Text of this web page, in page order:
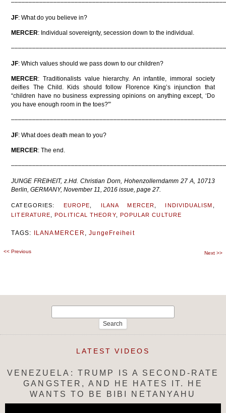
JF: What do you believe in?
MERCER: Individual sovereignty, secession down to the individual.
JF: Which values should we pass down to our children?
MERCER: Traditionalists value hierarchy. An infantile, immoral society
deifies The Child. Kids should follow Florence King’s injunction that
“children have no business expressing opinions on anything except, ‘Do
you have enough room in the toes?'”
JF: What does death mean to you?
MERCER: The end.
JUNGE FREIHEIT, z.Hd. Christian Dorn, Hohenzollerndamm 27 A, 10713
Berlin, GERMANY, November 11, 2016 issue, page 27.
CATEGORIES: EUROPE ILANA MERCER INDIVIDUALISM
LITERATURE ,POLITICAL THEORY, POPULAR CULTURE
TAGS: ILANAMERCER ,JungeFreiheit
Post
<< Previous Next >>
LATEST VIDEOS
VENEZUELA: TRUMP IS A SECOND-RATE
GANGSTER, AND HE HATES IT. HE
WANTS TO BE BIBI NETANYAHU